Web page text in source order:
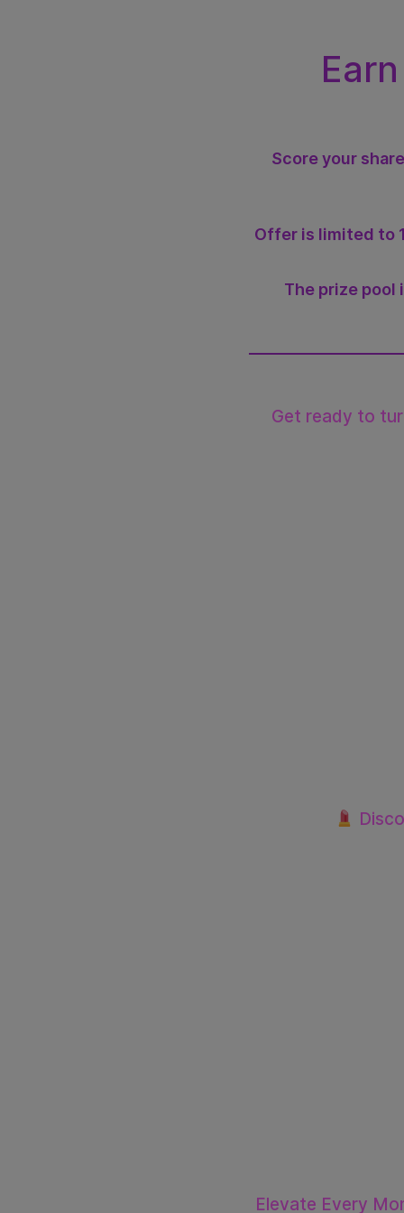
Score your
Offer is limited to
The prize
Get ready to
Elevate Every